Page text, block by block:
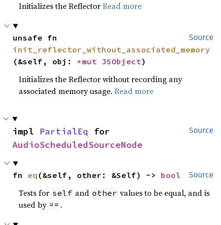
Initializes the ReflectorRead more
Source
init_reflector_without_associated_memory
(&self, obj: *mut JSObject)
Initializes the Reflector without recording any
associated memory usage.Read more
Source
impl PartialEq
AudioScheduledSourceNode
Source
fn eq (&self, other: &Self) -> bool
Tests for self and other values to be equal, and is
used by == .